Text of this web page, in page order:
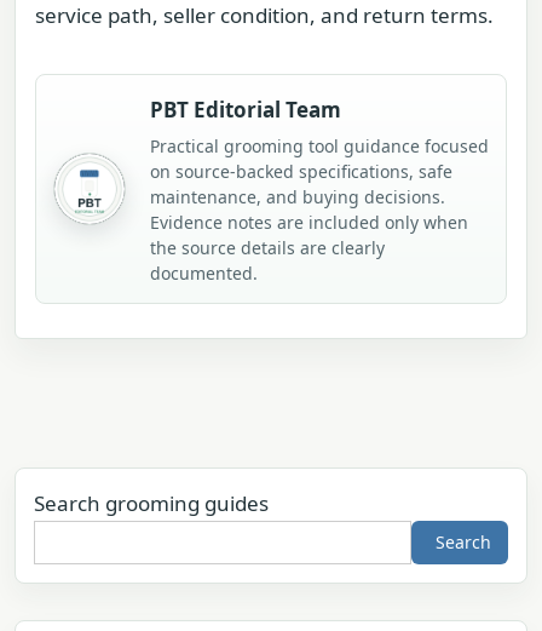
service path, seller condition, and return terms.
PBT Editorial Team
Practical grooming tool guidance focused
on source-backed specifications, safe
maintenance, and buying decisions.
Evidence notes are included only when
the source details are clearly
documented.
Search grooming guides
Search